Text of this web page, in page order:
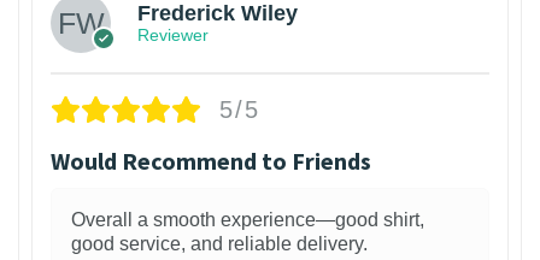
Frederick Wiley
Reviewer
5/5
Would Recommend to Friends
Overall a smooth experience—good shirt,
good service, and reliable delivery.